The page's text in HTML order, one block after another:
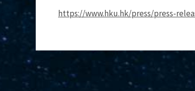
https://www.hku.hk/press/press-